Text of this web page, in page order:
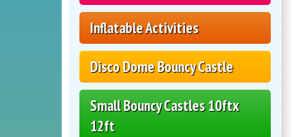
Inflatable Activities
Disco Dome Bouncy Castle
Small Bouncy Castles 10ftx
12ft